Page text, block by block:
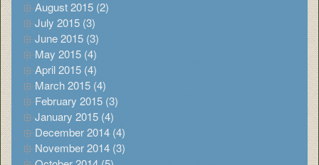
August 2015 (2)
July 2015 (3)
June 2015 (3)
May 2015 (4)
April 2015 (4)
March 2015 (4)
February 2015 (3)
January 2015 (4)
December 2014 (4)
November 2014 (3)